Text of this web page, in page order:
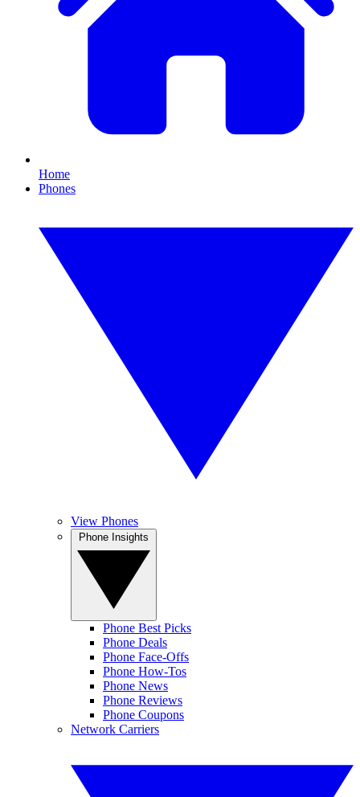
Home
Phones
View Phones
Phone Best Picks
Phone Deals
Phone Face-Offs
Phone How-Tos
Phone News
Phone Reviews
Phone Coupons
Network Carriers